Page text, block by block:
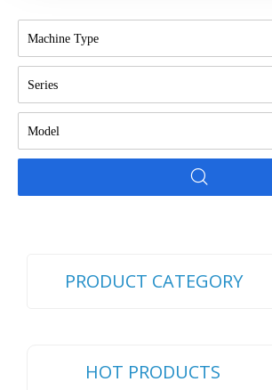
Machine Type
Series
Model
PRODUCT CATEGORY
HOT PRODUCTS